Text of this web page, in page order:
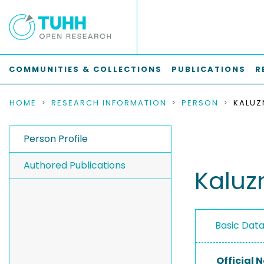
COMMUNITIES & COLLECTIONS PUBLICATIONS
HOME RESEARCH INFORMATION PERSON
Person Profile
Authored Publications
Basic
Official